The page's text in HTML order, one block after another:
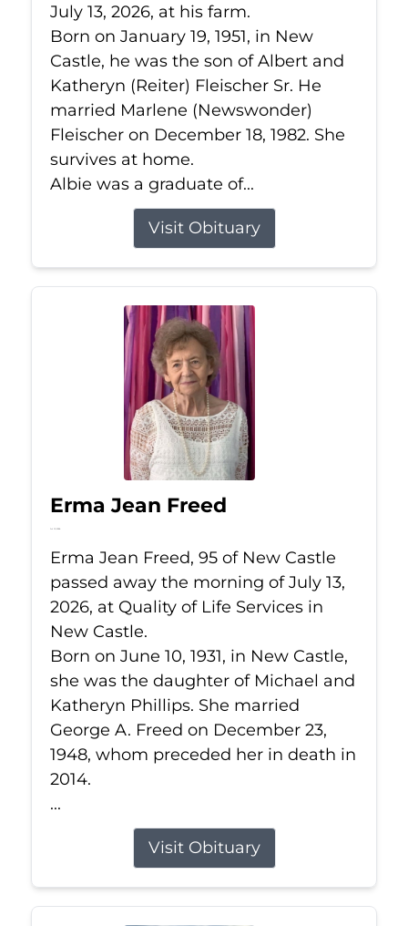
July 13, 2026, at his farm.
Born on January 19, 1951, in New
Castle, he was the son of Albert and
Katheryn (Reiter) Fleischer Sr. He
married Marlene (Newswonder)
Fleischer on December 18, 1982. She
survives at home.
Albie was a graduate of...
Visit Obituary
Erma Jean Freed
Jul 13, 2026
Erma Jean Freed, 95 of New Castle
passed away the morning of July 13,
2026, at Quality of Life Services in
New Castle.
Born on June 10, 1931, in New Castle,
she was the daughter of Michael and
Katheryn Phillips. She married
George A. Freed on December 23,
1948, whom preceded her in death in
2014.
...
Visit Obituary